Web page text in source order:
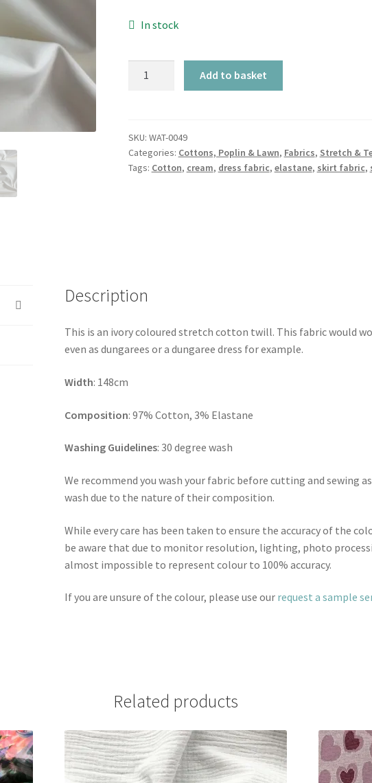
In stock
quantity
Add to basket
SKU: WAT-0049
Categories: Cottons, Poplin & Lawn, Fabrics, Stretch &
Tags: Cotton, cream, dress fabric, elastane, skirt fabric,
Description
This is an ivory coloured stretch cotton twill. This fabric would
even as dungarees or a dungaree dress for example.
Width: 148cm
Composition: 97% Cotton, 3% Elastane
Washing Guidelines: 30 degree wash
We recommend you wash your fabric before cutting and sewing
wash due to the nature of their composition.
While every care has been taken to ensure the accuracy of the
be aware that due to monitor resolution, lighting, photo
almost impossible to represent colour to 100% accuracy.
If you are unsure of the colour, please use our request a sample
Related products